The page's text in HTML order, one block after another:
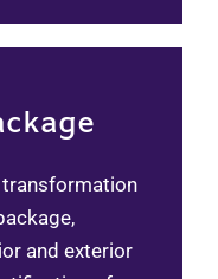
transformation
and exterior